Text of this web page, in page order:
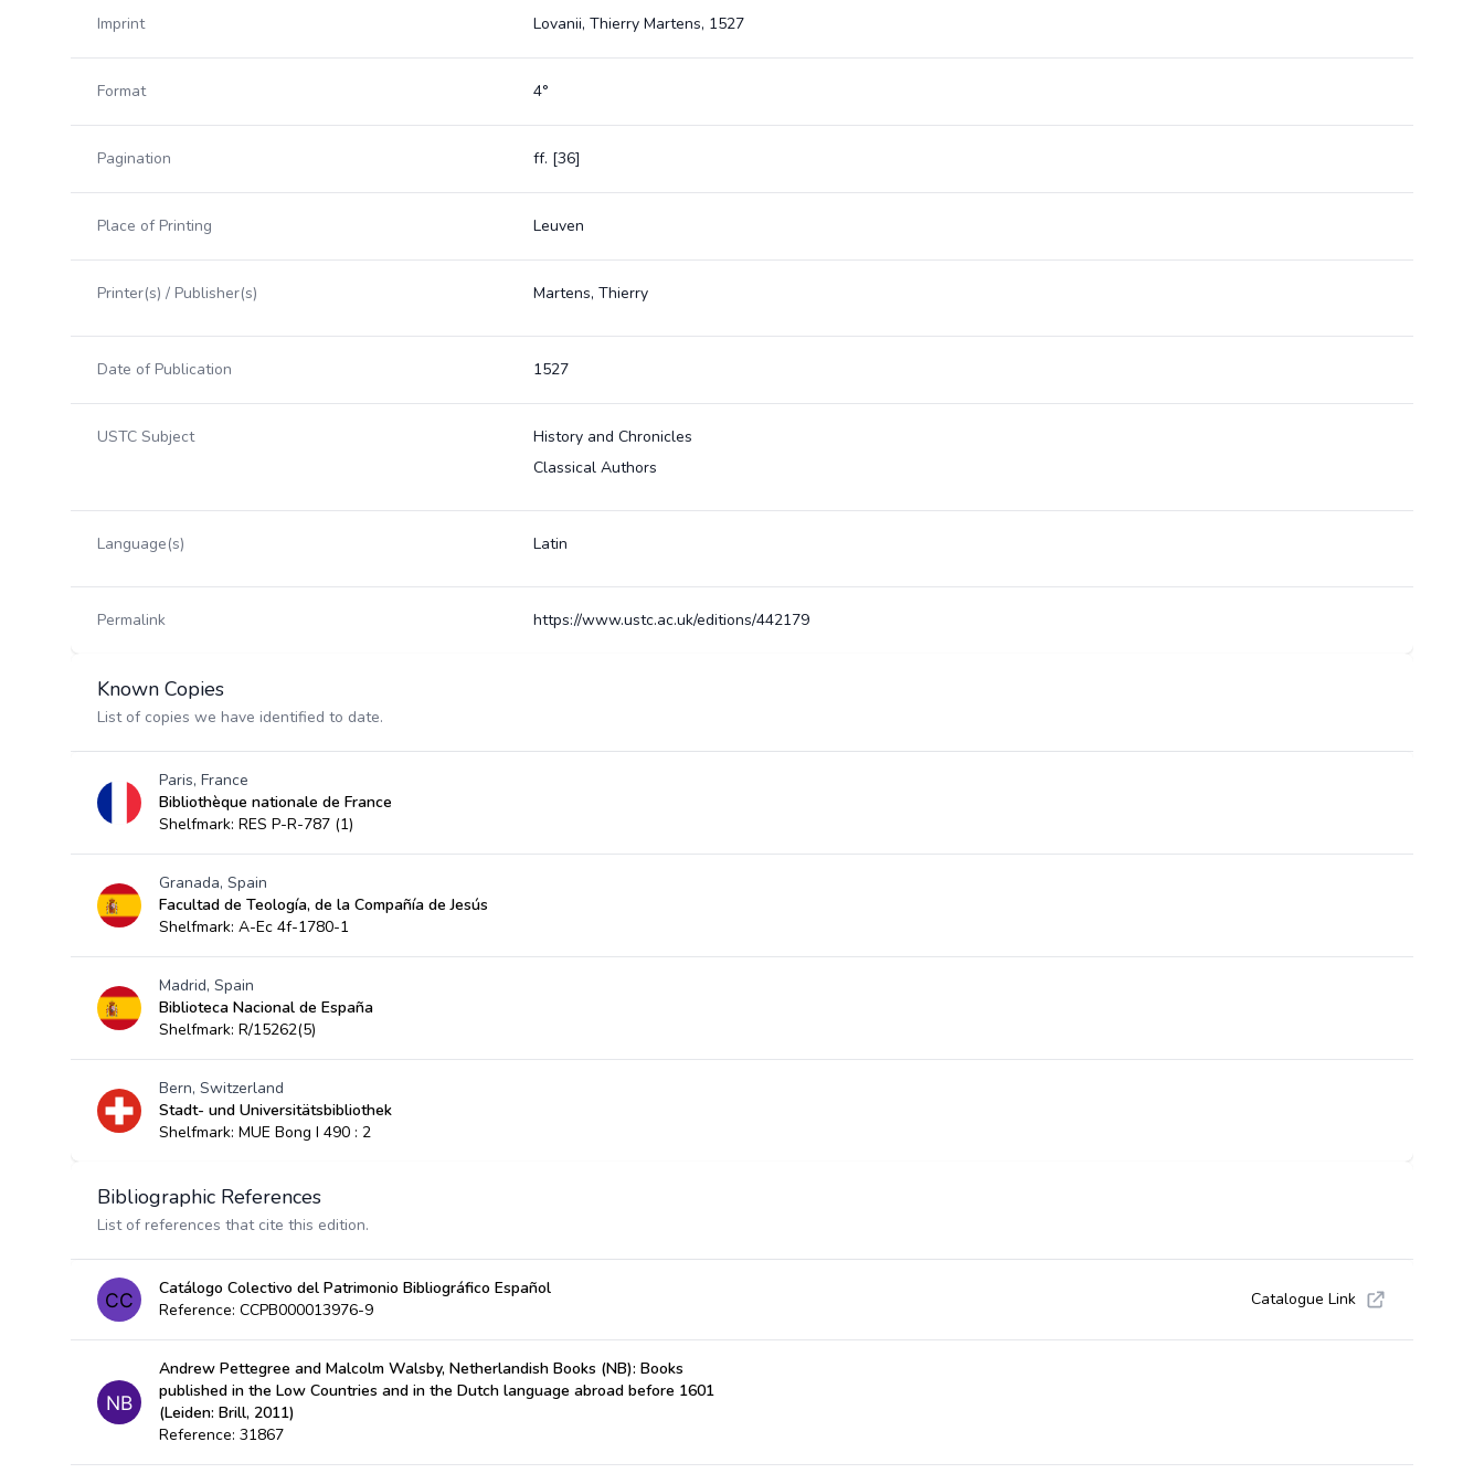
Imprint Lovanii, Thierry Martens, 1527
Format 4°
Pagination ff. [36]
Place of Printing Leuven
Printer(s) / Publisher(s) Martens, Thierry
Date of Publication 1527
USTC Subject
History and Chronicles
Classical Authors
Language(s) Latin
Permalink https://www.ustc.ac.uk/editions/442179
Known Copies
List of copies we have identified to date.
Paris, France
Bibliothèque nationale de France
Shelfmark: RES P-R-787 (1)
Granada, Spain
Facultad de Teología, de la Compañía de Jesús
Shelfmark: A-Ec 4f-1780-1
Madrid, Spain
Biblioteca Nacional de España
Shelfmark: R/15262(5)
Bern, Switzerland
Stadt- und Universitätsbibliothek
Shelfmark: MUE Bong I 490 : 2
Bibliographic References
List of references that cite this edition.
Catálogo Colectivo del Patrimonio Bibliográfico Español
Reference: CCPB000013976-9
Catalogue Link
Andrew Pettegree and Malcolm Walsby, Netherlandish Books (NB): Books
published in the Low Countries and in the Dutch language abroad before 1601
(Leiden: Brill, 2011)
Reference: 31867